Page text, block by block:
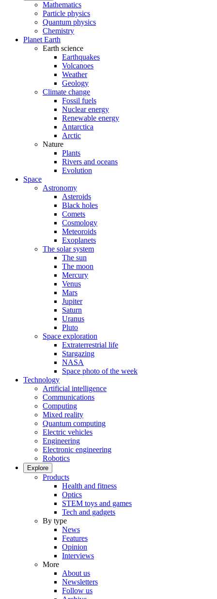
Mathematics
Particle physics
Quantum physics
Chemistry
Planet Earth
Earth science
Earthquakes
Volcanoes
Weather
Geology
Climate change
Fossil fuels
Nuclear energy
Renewable energy
Antarctica
Arctic
Nature
Plants
Rivers and oceans
Evolution
Space
Astronomy
Asteroids
Black holes
Comets
Cosmology
Meteoroids
Exoplanets
The solar system
The sun
The moon
Mercury
Venus
Mars
Jupiter
Saturn
Uranus
Pluto
Space exploration
Extraterrestrial life
Stargazing
NASA
Space photo of the week
Technology
Artificial intelligence
Communications
Computing
Mixed reality
Quantum computing
Electric vehicles
Engineering
Electronic engineering
Robotics
Explore
Products
Health and fitness
Optics
STEM toys and games
Tech and gadgets
By type
News
Features
Opinion
Interviews
More
About us
Newsletters
Follow us